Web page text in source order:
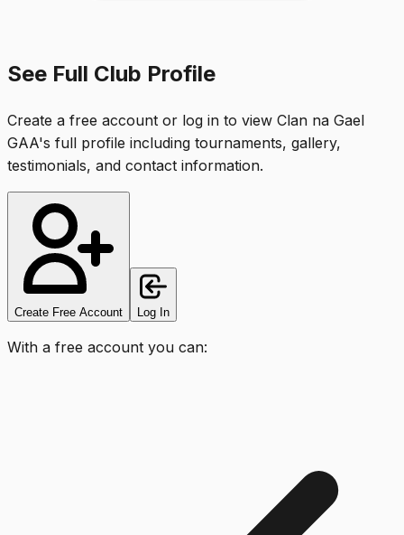
See Full Club Profile
Create a free account or log in to view Clan na Gael
GAA's full profile including tournaments, gallery,
testimonials, and contact information.
Create Free Account Log In
With a free account you can: